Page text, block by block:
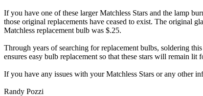
If you have one of these larger Matchless Stars and the lamp
those original replacements have ceased to exist. The original
Matchless replacement bulb was $.25.
Through years of searching for replacement bulbs, soldering
ensures easy bulb replacement so that these stars will remain lit
If you have any issues with your Matchless Stars or any other
Randy Pozzi